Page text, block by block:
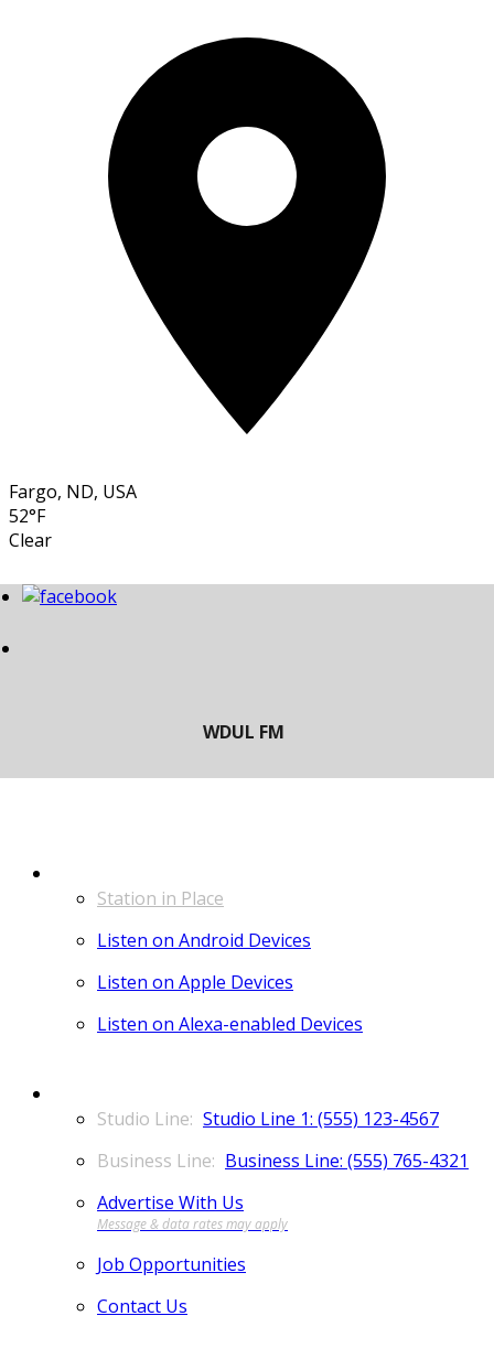
Fargo, ND, USA
52°F
Clear
Station in Place
Listen on Android Devices
Listen on Apple Devices
Listen on Alexa-enabled Devices
Studio Line 1: (555) 123-4567
Business Line: (555) 765-4321
Advertise With Us
Job Opportunities
Contact Us